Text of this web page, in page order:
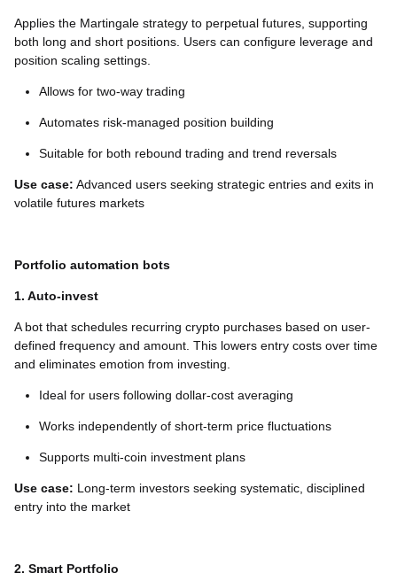
Applies the Martingale strategy to perpetual futures, supporting
both long and short positions. Users can configure leverage and
position scaling settings.
Allows for two-way trading
Automates risk-managed position building
Suitable for both rebound trading and trend reversals
Use case: Advanced users seeking strategic entries and exits in
volatile futures markets
Portfolio automation bots
1. Auto-invest
A bot that schedules recurring crypto purchases based on user-
defined frequency and amount. This lowers entry costs over time
and eliminates emotion from investing.
Ideal for users following dollar-cost averaging
Works independently of short-term price fluctuations
Supports multi-coin investment plans
Use case: Long-term investors seeking systematic, disciplined
entry into the market
2. Smart Portfolio